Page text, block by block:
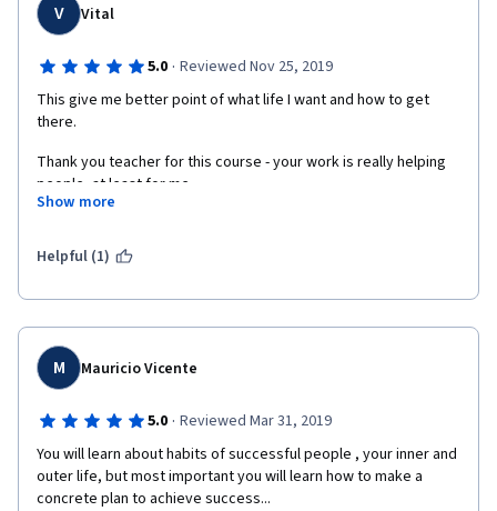
V Vital
5.0 · Reviewed Nov 25, 2019
This give me better point of what life I want and how to get
there.
Thank you teacher for this course - your work is really helping
people, at least for me.
Show more
Helpful (1)
M Mauricio Vicente
5.0 · Reviewed Mar 31, 2019
You will learn about habits of successful people , your inner and
outer life, but most important you will learn how to make a
concrete plan to achieve success...